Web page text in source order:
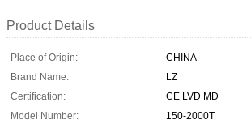
Product Details
Place of Origin:
CHINA
Brand Name:
LZ
Certification:
CE LVD MD
Model Number:
150-2000T